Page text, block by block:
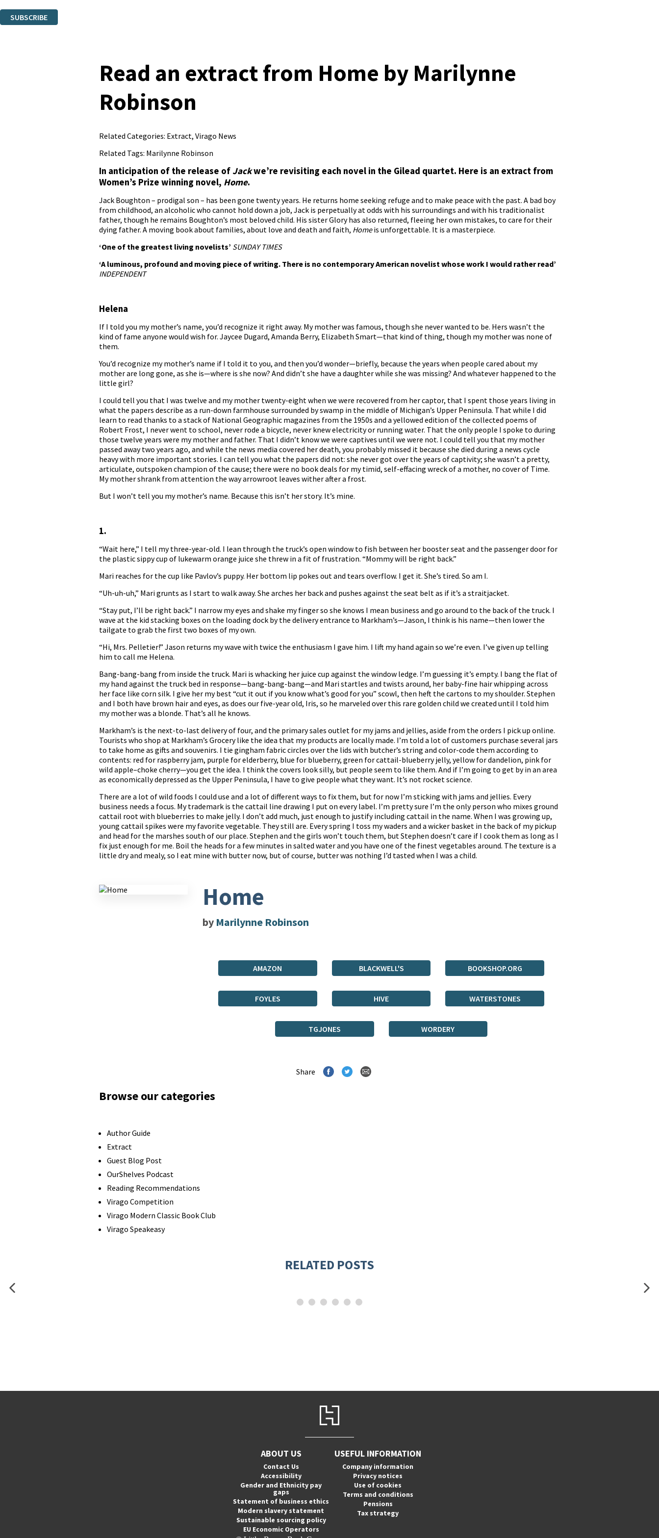
SUBSCRIBE
Read an extract from Home by Marilynne
Robinson
Related Categories: Extract, Virago News
Related Tags: Marilynne Robinson
In anticipation of the release of Jackwe’re revisiting each novel in the Gilead quartet. Here is an extract from
Women’s Prize winning novel, Home.
Jack Boughton – prodigal son – has been gone twenty years. He returns home seeking refuge and to make peace with the past. A bad boy
from childhood, an alcoholic who cannot hold down a job, Jack is perpetually at odds with his surroundings and with his traditionalist
father, though he remains Boughton’s most beloved child. His sister Glory has also returned, fleeing her own mistakes, to care for their
dying father. A moving book about families, about love and death and faith, Homeis unforgettable. It is a masterpiece.
‘One of the greatest living novelists’ SUNDAY TIMES
‘A luminous, profound and moving piece of writing. There is no contemporary American novelist whose work I would rather read’
INDEPENDENT
Helena
If I told you my mother’s name, you’d recognize it right away. My mother was famous, though she never wanted to be. Hers wasn’t the
kind of fame anyone would wish for. Jaycee Dugard, Amanda Berry, Elizabeth Smart—that kind of thing, though my mother was none of
them.
You’d recognize my mother’s name if I told it to you, and then you’d wonder—briefly, because the years when people cared about my
mother are long gone, as she is—where is she now? And didn’t she have a daughter while she was missing? And whatever happened to the
little girl?
I could tell you that I was twelve and my mother twenty-eight when we were recovered from her captor, that I spent those years living in
what the papers describe as a run-down farmhouse surrounded by swamp in the middle of Michigan’s Upper Peninsula. That while I did
learn to read thanks to a stack of National Geographic magazines from the 1950s and a yellowed edition of the collected poems of
Robert Frost, I never went to school, never rode a bicycle, never knew electricity or running water. That the only people I spoke to during
those twelve years were my mother and father. That I didn’t know we were captives until we were not. I could tell you that my mother
passed away two years ago, and while the news media covered her death, you probably missed it because she died during a news cycle
heavy with more important stories. I can tell you what the papers did not: she never got over the years of captivity; she wasn’t a pretty,
articulate, outspoken champion of the cause; there were no book deals for my timid, self-effacing wreck of a mother, no cover of Time.
My mother shrank from attention the way arrowroot leaves wither after a frost.
But I won’t tell you my mother’s name. Because this isn’t her story. It’s mine.
1.
“Wait here,” I tell my three-year-old. I lean through the truck’s open window to fish between her booster seat and the passenger door for
the plastic sippy cup of lukewarm orange juice she threw in a fit of frustration. “Mommy will be right back.”
Mari reaches for the cup like Pavlov’s puppy. Her bottom lip pokes out and tears overflow. I get it. She’s tired. So am I.
“Uh-uh-uh,” Mari grunts as I start to walk away. She arches her back and pushes against the seat belt as if it’s a straitjacket.
“Stay put, I’ll be right back.” I narrow my eyes and shake my finger so she knows I mean business and go around to the back of the truck. I
wave at the kid stacking boxes on the loading dock by the delivery entrance to Markham’s—Jason, I think is his name—then lower the
tailgate to grab the first two boxes of my own.
“Hi, Mrs. Pelletier!” Jason returns my wave with twice the enthusiasm I gave him. I lift my hand again so we’re even. I’ve given up telling
him to call me Helena.
Bang-bang-bang from inside the truck. Mari is whacking her juice cup against the window ledge. I’m guessing it’s empty. I bang the flat of
my hand against the truck bed in response—bang-bang-bang—and Mari startles and twists around, her baby-fine hair whipping across
her face like corn silk. I give her my best “cut it out if you know what’s good for you” scowl, then heft the cartons to my shoulder. Stephen
and I both have brown hair and eyes, as does our five-year old, Iris, so he marveled over this rare golden child we created until I told him
my mother was a blonde. That’s all he knows.
Markham’s is the next-to-last delivery of four, and the primary sales outlet for my jams and jellies, aside from the orders I pick up online.
Tourists who shop at Markham’s Grocery like the idea that my products are locally made. I’m told a lot of customers purchase several jars
to take home as gifts and souvenirs. I tie gingham fabric circles over the lids with butcher’s string and color-code them according to
contents: red for raspberry jam, purple for elderberry, blue for blueberry, green for cattail-blueberry jelly, yellow for dandelion, pink for
wild apple–choke cherry—you get the idea. I think the covers look silly, but people seem to like them. And if I’m going to get by in an area
as economically depressed as the Upper Peninsula, I have to give people what they want. It’s not rocket science.
There are a lot of wild foods I could use and a lot of different ways to fix them, but for now I’m sticking with jams and jellies. Every
business needs a focus. My trademark is the cattail line drawing I put on every label. I’m pretty sure I’m the only person who mixes ground
cattail root with blueberries to make jelly. I don’t add much, just enough to justify including cattail in the name. When I was growing up,
young cattail spikes were my favorite vegetable. They still are. Every spring I toss my waders and a wicker basket in the back of my pickup
and head for the marshes south of our place. Stephen and the girls won’t touch them, but Stephen doesn’t care if I cook them as long as I
fix just enough for me. Boil the heads for a few minutes in salted water and you have one of the finest vegetables around. The texture is a
little dry and mealy, so I eat mine with butter now, but of course, butter was nothing I’d tasted when I was a child.
Home
by Marilynne Robinson
AMAZON BLACKWELL'S BOOKSHOP.ORG
FOYLES HIVE WATERSTONES
TGJONES WORDERY
Share
Browse our categories
Author Guide
Extract
Guest Blog Post
OurShelves Podcast
Reading Recommendations
Virago Competition
Virago Modern Classic Book Club
Virago Speakeasy
RELATED POSTS
ABOUT US
Contact Us
Accessibility
Gender and Ethnicity pay
gaps
Statement of business ethics
Modern slavery statement
Sustainable sourcing policy
EU Economic Operators
USEFUL INFORMATION
Company information
Privacy notices
Use of cookies
Terms and conditions
Pensions
Tax strategy